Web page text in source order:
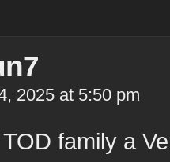
2025 at 5:50 pm
family a